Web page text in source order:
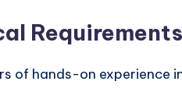
Requirements
of hands-on experience